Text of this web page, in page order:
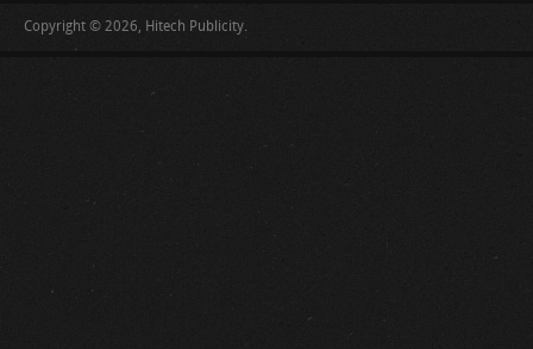
Copyright © 2026, Hitech Publicity.